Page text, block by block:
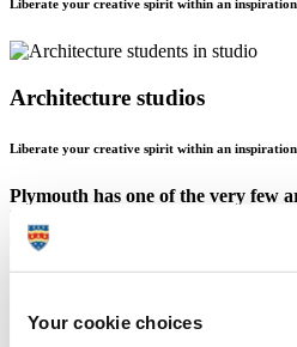
Your cookie choices
Liberate your creative spirit within an
Architecture studios
Liberate your creative spirit within an
Plymouth has one of the very few
UK in which every student has
seven days a week (08:00 –
photography, 3D design and